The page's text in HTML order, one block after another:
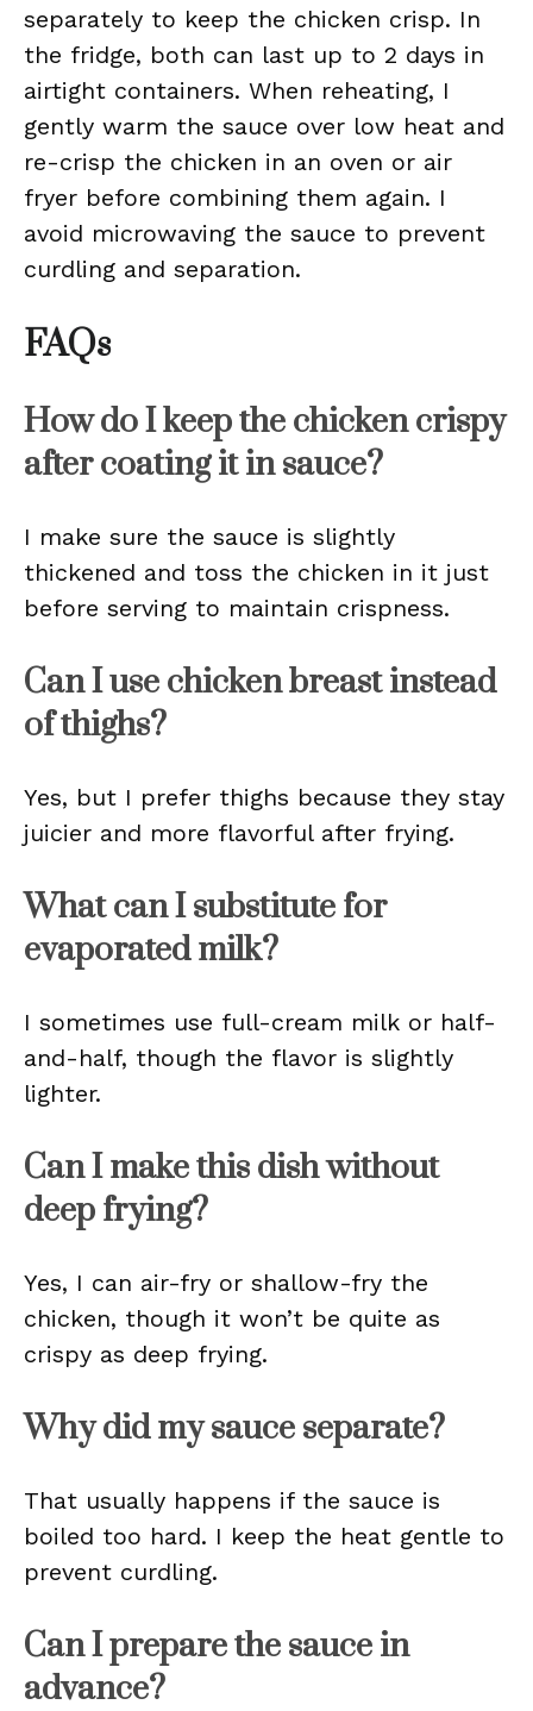
separately to keep the chicken crisp. In
the fridge, both can last up to 2 days in
airtight containers. When reheating, I
gently warm the sauce over low heat and
re-crisp the chicken in an oven or air
fryer before combining them again. I
avoid microwaving the sauce to prevent
curdling and separation.
FAQs
How do I keep the chicken crispy
after coating it in sauce?
I make sure the sauce is slightly
thickened and toss the chicken in it just
before serving to maintain crispness.
Can I use chicken breast instead
of thighs?
Yes, but I prefer thighs because they stay
juicier and more flavorful after frying.
What can I substitute for
evaporated milk?
I sometimes use full-cream milk or half-
and-half, though the flavor is slightly
lighter.
Can I make this dish without
deep frying?
Yes, I can air-fry or shallow-fry the
chicken, though it won’t be quite as
crispy as deep frying.
Why did my sauce separate?
That usually happens if the sauce is
boiled too hard. I keep the heat gentle to
prevent curdling.
Can I prepare the sauce in
advance?